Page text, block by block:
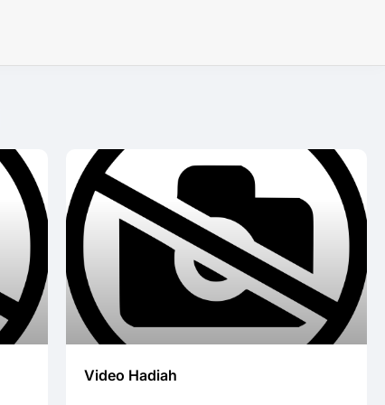
Video Hadiah